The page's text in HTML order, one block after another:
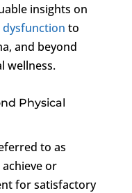
insights on
dysfunction to
and beyond
wellness.
Physical
to as
or
for satisfactory